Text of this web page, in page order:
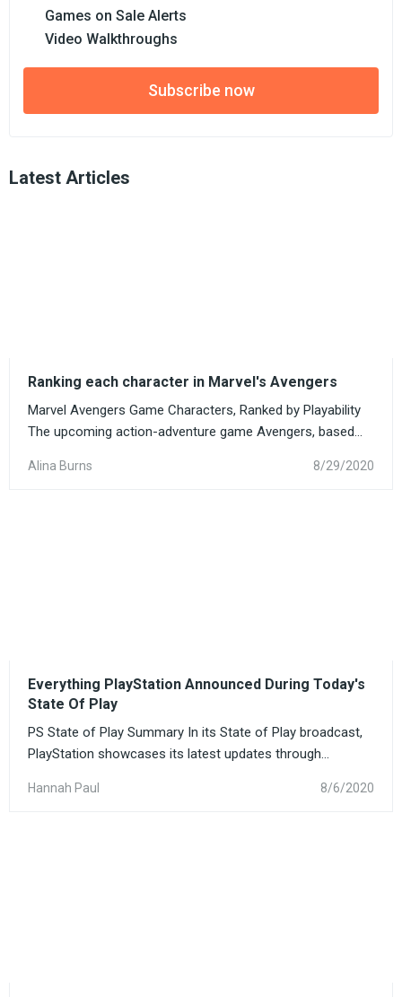
Games on Sale Alerts
Video Walkthroughs
Subscribe now
Latest Articles
Ranking each character in Marvel's Avengers
Marvel Avengers Game Characters, Ranked by Playability
The upcoming action-adventure game Avengers, based...
Alina Burns 8/29/2020
Everything PlayStation Announced During Today's
State Of Play
PS State of Play Summary In its State of Play broadcast,
PlayStation showcases its latest updates through...
Hannah Paul 8/6/2020